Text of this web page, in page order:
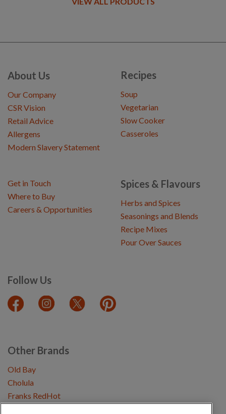
About Us
Our Company
CSR Vision
Retail Advice
Allergens
Modern Slavery Statement
Recipes
Soup
Vegetarian
Slow Cooker
Casseroles
Spices & Flavours
Herbs and Spices
Seasonings and Blends
Recipe Mixes
Pour Over Sauces
Follow Us
Get in Touch
Where to Buy
Careers & Opportunities
Other Brands
Old Bay
Cholula
Franks RedHot